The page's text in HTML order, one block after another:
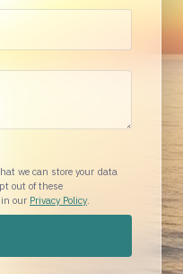
we can store your data
out of these
our Privacy Policy.